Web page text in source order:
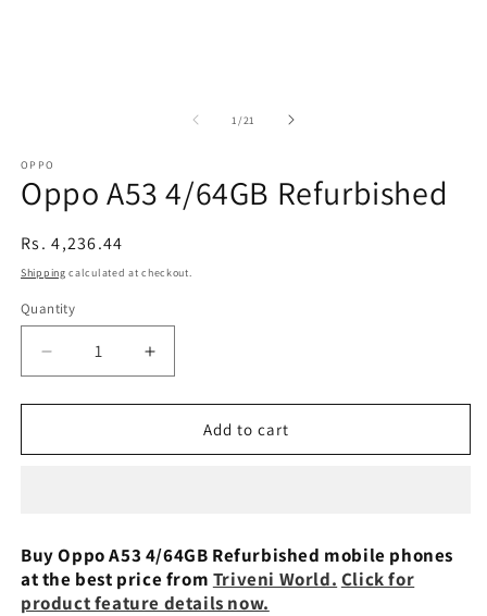
1 /of
21
OPPO
Oppo A53 4/64GB Refurbished
Regular
price
Rs. 4,236.44
Shipping calculated at checkout.
Quantity
Decrease
quantity
for
A53
Increase
quantity
for
A53
Add to cart
Buy Oppo A53 4/64GB Refurbished mobile phones
at the best price from Triveni World. Click for
product feature details now.